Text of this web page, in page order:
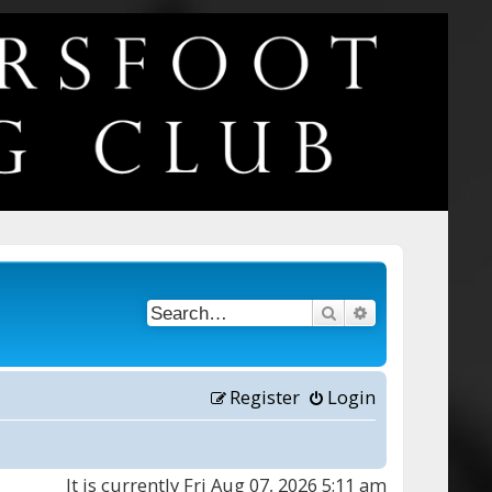
Search
Login
Register
It is currently Fri Aug 07, 2026 5:11 am